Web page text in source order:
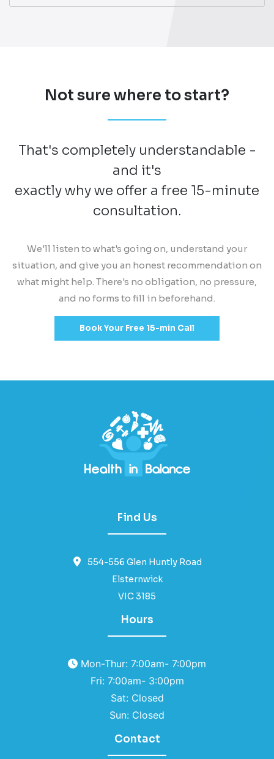
Not sure where to start?
That's completely understandable -
and it's
exactly why we offer a free 15-minute
consultation.
We'll listen to what's going on, understand your
situation, and give you an honest recommendation on
what might help. There's no obligation, no pressure,
and no forms to fill in beforehand.
Book Your Free 15-min Call
Find Us
554-556 Glen Huntly Road
Elsternwick
VIC 3185
Hours
Mon-Thur: 7:00am- 7:00pm
Fri: 7:00am- 3:00pm
Sat: Closed
Sun: Closed
Contact